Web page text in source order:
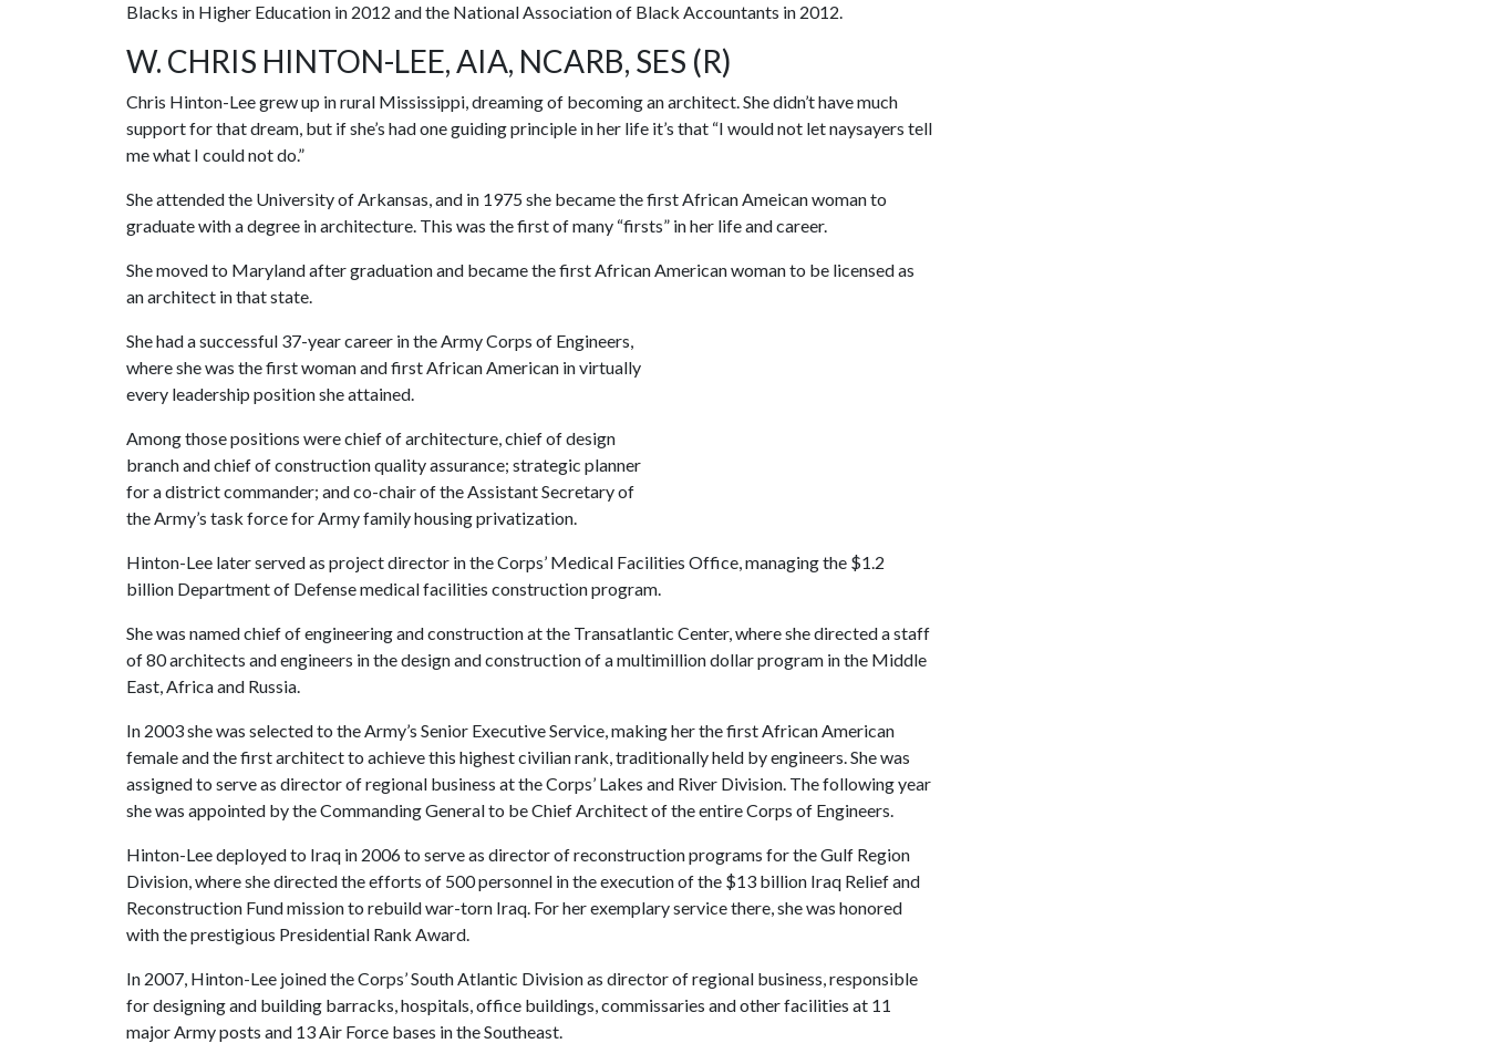
Blacks in Higher Education in 2012 and the National Association of Black Accountants in 2012.
W. CHRIS HINTON-LEE, AIA, NCARB, SES (R)
Chris Hinton-Lee grew up in rural Mississippi, dreaming of becoming an architect. She didn’t have much
support for that dream, but if she’s had one guiding principle in her life it’s that “I would not let naysayers tell
me what I could not do.”
She attended the University of Arkansas, and in 1975 she became the first African Ameican woman to
graduate with a degree in architecture. This was the first of many “firsts” in her life and career.
She moved to Maryland after graduation and became the first African American woman to be licensed as
an architect in that state.
She had a successful 37-year career in the Army Corps of Engineers,
where she was the first woman and first African American in virtually
every leadership position she attained.
Among those positions were chief of architecture, chief of design
branch and chief of construction quality assurance; strategic planner
for a district commander; and co-chair of the Assistant Secretary of
the Army’s task force for Army family housing privatization.
Hinton-Lee later served as project director in the Corps’ Medical Facilities Office, managing the $1.2
billion Department of Defense medical facilities construction program.
She was named chief of engineering and construction at the Transatlantic Center, where she directed a staff
of 80 architects and engineers in the design and construction of a multimillion dollar program in the Middle
East, Africa and Russia.
In 2003 she was selected to the Army’s Senior Executive Service, making her the first African American
female and the first architect to achieve this highest civilian rank, traditionally held by engineers. She was
assigned to serve as director of regional business at the Corps’ Lakes and River Division. The following year
she was appointed by the Commanding General to be Chief Architect of the entire Corps of Engineers.
Hinton-Lee deployed to Iraq in 2006 to serve as director of reconstruction programs for the Gulf Region
Division, where she directed the efforts of 500 personnel in the execution of the $13 billion Iraq Relief and
Reconstruction Fund mission to rebuild war-torn Iraq. For her exemplary service there, she was honored
with the prestigious Presidential Rank Award.
In 2007, Hinton-Lee joined the Corps’ South Atlantic Division as director of regional business, responsible
for designing and building barracks, hospitals, office buildings, commissaries and other facilities at 11
major Army posts and 13 Air Force bases in the Southeast.